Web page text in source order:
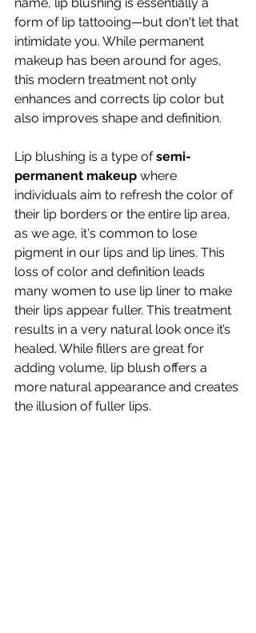
form of lip tattooing—but don't let that
intimidate you. While permanent
makeup has been around for ages,
this modern treatment not only
enhances and corrects lip color but
also improves shape and definition.
Lip blushing is a type of semi-
permanent makeup where
individuals aim to refresh the color of
their lip borders or the entire lip area,
as we age, it's common to lose
pigment in our lips and lip lines. This
loss of color and definition leads
many women to use lip liner to make
their lips appear fuller. This treatment
results in a very natural look once it’s
healed. While fillers are great for
adding volume, lip blush offers a
more natural appearance and creates
the illusion of fuller lips.